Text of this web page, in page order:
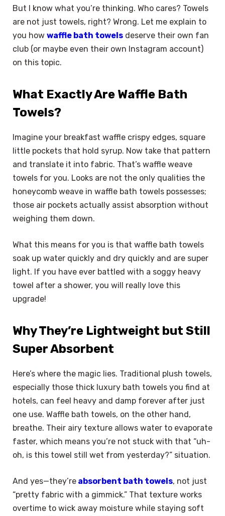
But I know what you’re thinking. Who cares? Towels
are not just towels, right? Wrong. Let me explain to
you how waffle bath towels deserve their own fan
club (or maybe even their own Instagram account)
on this topic.
What Exactly Are Waffle Bath
Towels?
Imagine your breakfast waffle crispy edges, square
little pockets that hold syrup. Now take that pattern
and translate it into fabric. That’s waffle weave
towels for you. Looks are not the only qualities the
honeycomb weave in waffle bath towels possesses;
those air pockets actually assist absorption without
weighing them down.
What this means for you is that waffle bath towels
soak up water quickly and dry quickly and are super
light. If you have ever battled with a soggy heavy
towel after a shower, you will really love this
upgrade!
Why They’re Lightweight but Still
Super Absorbent
Here’s where the magic lies. Traditional plush towels,
especially those thick luxury bath towels you find at
hotels, can feel heavy and damp forever after just
one use. Waffle bath towels, on the other hand,
breathe. Their airy texture allows water to evaporate
faster, which means you’re not stuck with that “uh-
oh, is this towel still wet from yesterday?” situation.
And yes—they’re absorbent bath towels, not just
“pretty fabric with a gimmick.” That texture works
overtime to wick away moisture while staying soft